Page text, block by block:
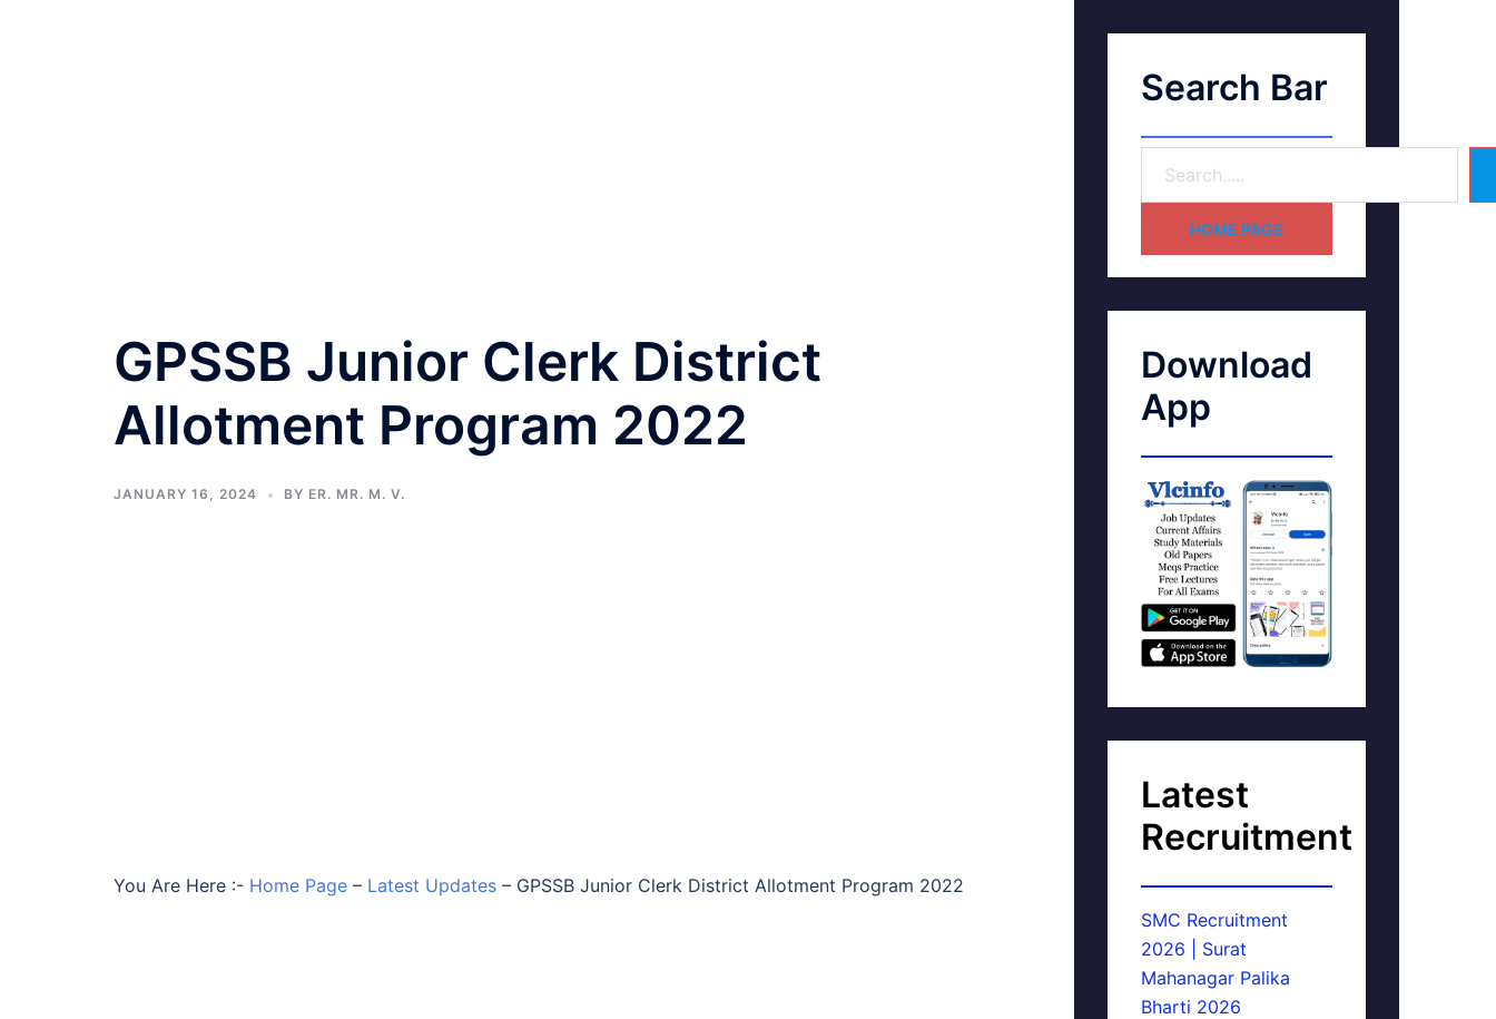
GPSSB Junior Clerk District
Allotment Program 2022
JANUARY 16, 2024 BY ER. MR. M. V.
You Are Here :- Home Page – Latest Updates – GPSSB Junior Clerk District Allotment Program 2022
Search Bar
HOME PAGE
Download
App
Latest
Recruitment
SMC Recruitment
2026 | Surat
Mahanagar Palika
Bharti 2026